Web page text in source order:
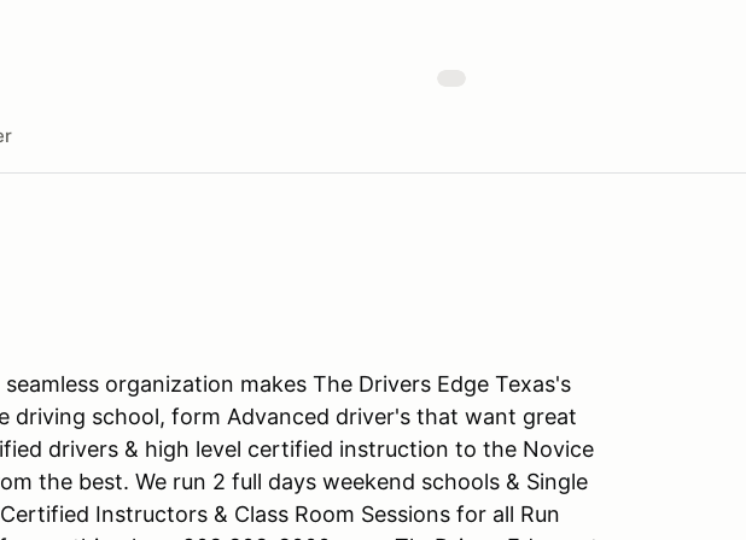
organization makes The Drivers Edge Texas's
driving school, form Advanced driver's that want great
drivers & high level certified instruction to the Novice
the best. We run 2 full days weekend schools & Single
Instructors & Class Room Sessions for all Run